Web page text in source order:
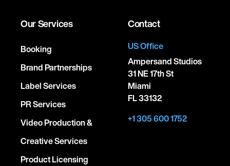
Our Services
Booking
Brand Partnerships
Label Services
PR Services
Video Production &
Creative Services
Product Licensing
Contact
US Office
Ampersand Studios
31 NE 17th St
Miami
FL 33132
+1 305 600 1752